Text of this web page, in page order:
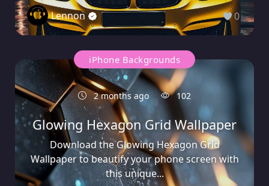
Lennon 0
iPhone Backgrounds
2 months ago 102
Glowing Hexagon Grid Wallpaper
Download the Glowing Hexagon Grid
Wallpaper to beautify your phone screen with
this unique...